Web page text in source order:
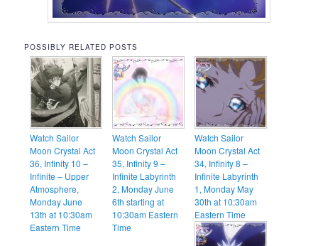
POSSIBLY RELATED POSTS
Watch Sailor
Moon Crystal Act
36, Infinity 10 –
Infinite – Upper
Atmosphere,
Monday June
13th at 10:30am
Eastern Time
Watch Sailor
Moon Crystal Act
35, Infinity 9 –
Infinite Labyrinth
2, Monday June
6th starting at
10:30am Eastern
Time
Watch Sailor
Moon Crystal Act
34, Infinity 8 –
Infinite Labyrinth
1, Monday May
30th at 10:30am
Eastern Time